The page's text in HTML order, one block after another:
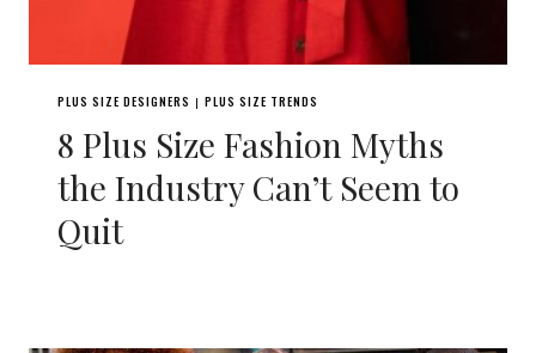
PLUS SIZE DESIGNERS | PLUS SIZE TRENDS
8 Plus Size Fashion Myths
the Industry Can’t Seem to
Quit